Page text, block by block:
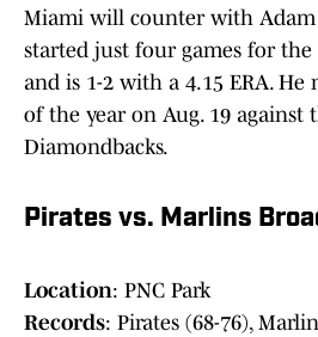
Miami will counter with Adam
started just four games for the
and is 1-2 with a 4.15 ERA.
of the year on Aug. 19 against
Diamondbacks.
Pirates vs. Marlins
Location: PNC Park
Records: Pirates (68-76),